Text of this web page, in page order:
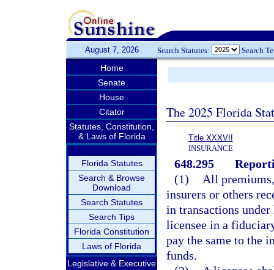
August 7, 2026 Search Statutes: Search
Home
Senate
House
Citator
Statutes, Constitution,
& Laws of Florida
Florida Statutes
Search & Browse
Download
Search Statutes
Search Tips
Florida Constitution
Laws of Florida
Legislative & Executive
The 2025 Florida
Title XXXVII
INSURANCE
648.295
(1)
All
insurers or others
in transactions
licensee in a
pay the same to the
funds.